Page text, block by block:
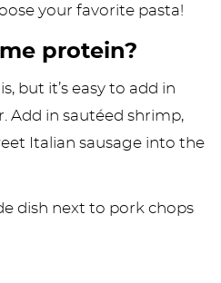
your favorite pasta!
protein?
but it’s easy to add in
Add in sautéed shrimp,
Italian sausage into the
dish next to pork chops